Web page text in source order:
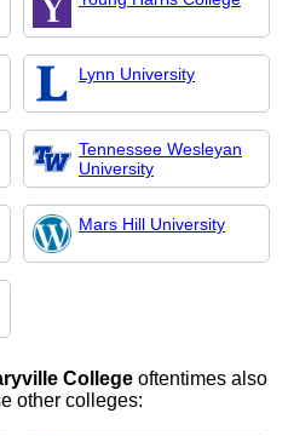
Lynn University
Tennessee Wesleyan
University
Mars Hill University
Collegeoftentimes also
other colleges: